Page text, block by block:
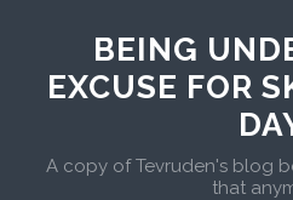
BEING
EXCUSE FOR
A copy of Tevruden's blog
that